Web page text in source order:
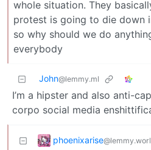
whole situation. They
protest is going to die down
so why should we do
everybody
John@lemmy.ml
I’m a hipster and also anti-
corpo social media
phoenixarise